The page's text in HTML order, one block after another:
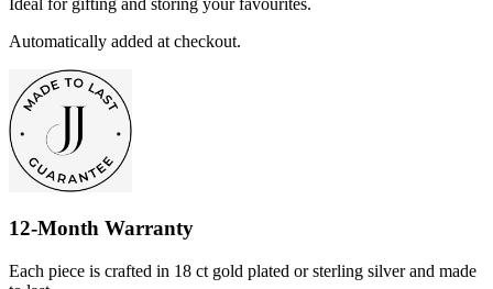
Automatically added at checkout.
12-Month Warranty
Each piece is crafted in 18 ct gold plated or sterling silver and made